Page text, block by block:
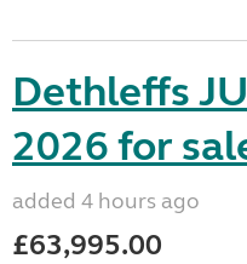
Dethleffs
2026 for
added 4 hours ago
£63,995.00